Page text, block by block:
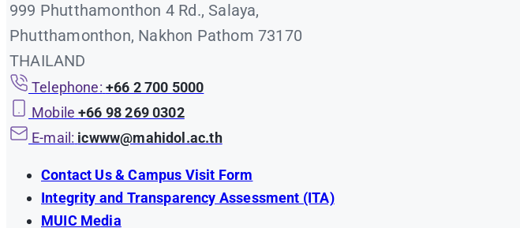
999 Phutthamonthon 4 Rd., Salaya,
Phutthamonthon, Nakhon Pathom 73170
THAILAND
Telephone: +66 2 700 5000
Mobile +66 98 269 0302
E-mail: icwww@mahidol.ac.th
Contact Us & Campus Visit Form
Integrity and Transparency Assessment (ITA)
MUIC Media